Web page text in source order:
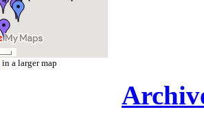
in a larger map